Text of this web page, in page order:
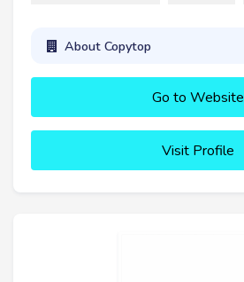
About Copytop
Go to Website
Visit Profile